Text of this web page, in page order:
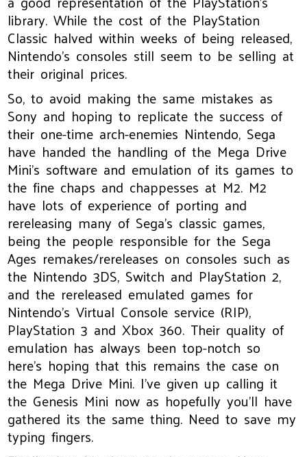
library. While the cost of the PlayStation
Classic halved within weeks of being released,
Nintendo’s consoles still seem to be selling at
their original prices.
So, to avoid making the same mistakes as
Sony and hoping to replicate the success of
their one-time arch-enemies Nintendo, Sega
have handed the handling of the Mega Drive
Mini’s software and emulation of its games to
the fine chaps and chappesses at M2. M2
have lots of experience of porting and
rereleasing many of Sega’s classic games,
being the people responsible for the Sega
Ages remakes/rereleases on consoles such as
the Nintendo 3DS, Switch and PlayStation 2,
and the rereleased emulated games for
Nintendo’s Virtual Console service (RIP),
PlayStation 3 and Xbox 360. Their quality of
emulation has always been top-notch so
here’s hoping that this remains the case on
the Mega Drive Mini. I've given up calling it
the Genesis Mini now as hopefully you'll have
gathered its the same thing. Need to save my
typing fingers.